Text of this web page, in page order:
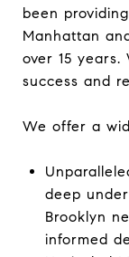
been
Manhattan
over 15
success and
We offer a
deep
Brooklyn
informed